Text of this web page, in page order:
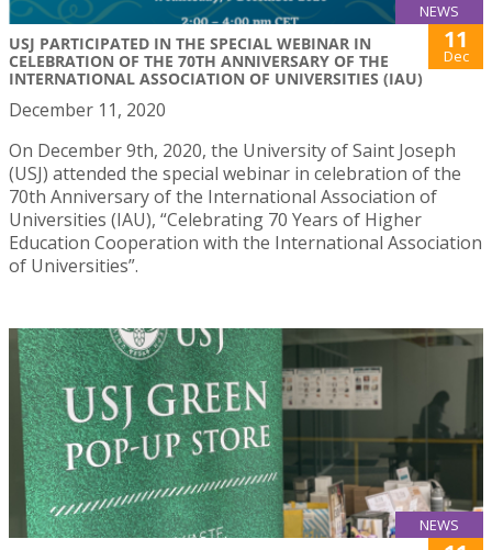
NEWS
USJ PARTICIPATED IN THE SPECIAL WEBINAR IN
CELEBRATION OF THE 70TH ANNIVERSARY OF THE
INTERNATIONAL ASSOCIATION OF UNIVERSITIES (IAU)
11
Dec
December 11, 2020
On December 9th, 2020, the University of Saint Joseph
(USJ) attended the special webinar in celebration of the
70th Anniversary of the International Association of
Universities (IAU), “Celebrating 70 Years of Higher
Education Cooperation with the International Association
of Universities”.
NEWS